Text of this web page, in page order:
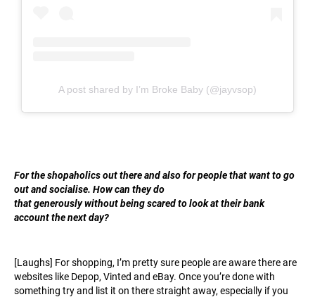
A post shared by I’m Broke Baby (@jayvsop)
For the shopaholics out there and also for people that want to go
out and socialise. How can they do
that generously without being scared to look at their bank
account the next day?
[Laughs] For shopping, I’m pretty sure people are aware there are
websites like Depop, Vinted and eBay. Once you’re done with
something try and list it on there straight away, especially if you